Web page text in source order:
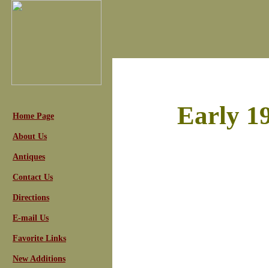
Home Page
About Us
Antiques
Contact Us
Directions
E-mail Us
Favorite Links
New Additions
Early